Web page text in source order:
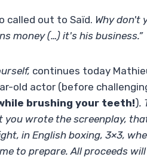
called out to Saïd. Why don't
money (…) it's his business.”
continues today
old actor (before
brushing your teeth!).
wrote the screenplay,
in English boxing, 3×3,
to prepare. All proceeds